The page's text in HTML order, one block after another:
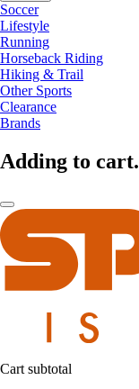
Soccer
Lifestyle
Running
Horseback Riding
Hiking & Trail
Other Sports
Clearance
Brands
Adding to
Cart subtotal